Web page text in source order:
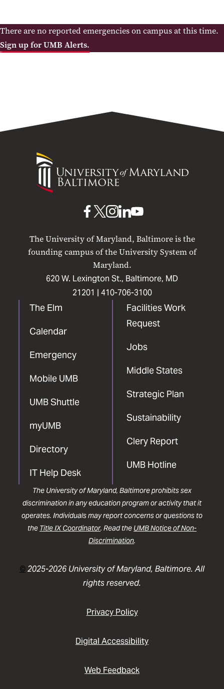
There are no reported emergencies on campus at this time.
Sign up for UMB Alerts.
University
Maryland
The University of Maryland, Baltimore is the
founding campus of the University System of
Maryland.
620 W. Lexington St., Baltimore, MD
21201 | 410-706-3100
The Elm
Calendar
Emergency
Mobile UMB
UMB Shuttle
myUMB
Directory
IT Help Desk
Facilities Work
Request
Jobs
Middle States
Strategic Plan
Sustainability
Clery Report
UMB Hotline
UMB
Facebook
UMB
X
UMB
Instagram
UMB
LinkedIn
UMB
YouTube
The University of Maryland, Baltimore prohibits sex
discrimination in any education program or activity that it
operates. Individuals may report concerns or questions to
the Title IX Coordinator. Read the UMB Notice of Non-
Discrimination.
©2025-2026 University of Maryland, Baltimore. All
rights reserved.
Privacy Policy
Digital Accessibility
Web Feedback